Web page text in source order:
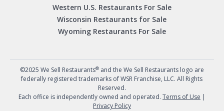
Western U.S. Restaurants For Sale
Wisconsin Restaurants for Sale
Wyoming Restaurants For Sale
©2025 We Sell Restaurants®and the We Sell Restaurants logo are
federally registered trademarks of WSR Franchise, LLC. All Rights
Reserved.
Each office is independently owned and operated. Terms of Use |
Privacy Policy